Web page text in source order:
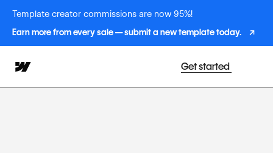
Template creator commissions are now 95%!
Earn more from every sale — submit a new template today.
↗
Get started